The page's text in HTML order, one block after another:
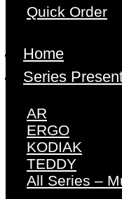
Quick Order
Home
Series
AR
ERGO
KODIAK
TEDDY
All Series –